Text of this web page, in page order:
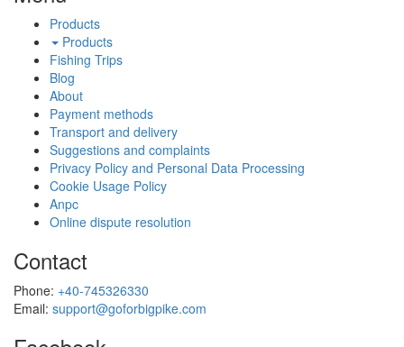
Products
Products
Fishing Trips
Blog
About
Payment methods
Transport and delivery
Suggestions and complaints
Privacy Policy and Personal Data Processing
Cookie Usage Policy
Anpc
Online dispute resolution
Contact
Phone: +40-745326330
Email: support@goforbigpike.com